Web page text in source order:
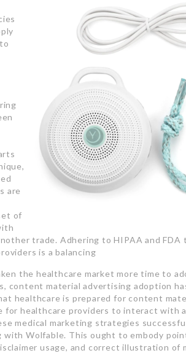
are
of
trade. Adhering to HIPAA and FDA
is a balancing
the healthcare market more time to
content material advertising adoption
healthcare is prepared for content
for healthcare providers to interact with
medical marketing strategies
Wolfable. This ought to embody
usage, and correct illustration of